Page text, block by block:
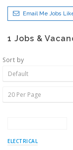
Email Me Jobs
1 Jobs &
Sort by
ELECTRICAL